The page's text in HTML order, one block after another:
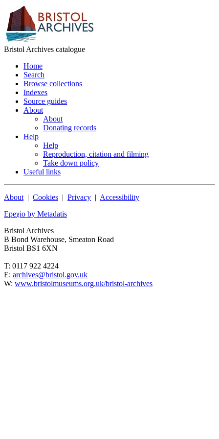
Bristol Archives catalogue
Home
Search
Browse collections
Indexes
Source guides
About
About
Donating records
Help
Help
Reproduction, citation and filming
Take down policy
Useful links
About | Cookies | Privacy | Accessibility
Epeχio by Metadatis
Bristol Archives
B Bond Warehouse, Smeaton Road
Bristol BS1 6XN
T: 0117 922 4224
E: archives@bristol.gov.uk
W: www.bristolmuseums.org.uk/bristol-archives